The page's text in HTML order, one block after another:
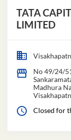
TATA
LIMITED
No 49/24/
Madhura
Closed for